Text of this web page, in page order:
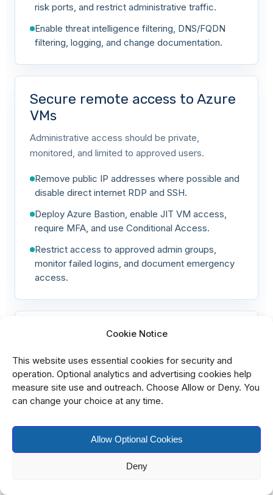
Cookie Notice
This website uses essential cookies for security and
operation. Optional analytics and advertising cookies help
measure site use and outreach. Choose Allow or Deny. You
can change your choice at any time.
Allow Optional Cookies
Deny
risk ports, and restrict administrative traffic.
Enable threat intelligence filtering, DNS/FQDN
filtering, logging, and change documentation.
Secure remote access to Azure
VMs
Administrative access should be private,
monitored, and limited to approved users.
Remove public IP addresses where possible and
disable direct internet RDP and SSH.
Deploy Azure Bastion, enable JIT VM access,
require MFA, and use Conditional Access.
Restrict access to approved admin groups,
monitor failed logins, and document emergency
access.
Harden Azure virtual machines
Virtual machines need baseline hardening,
patching, endpoint protection, and log collection.
Apply Windows or Linux security baselines,
systems, disable unused services, and restrict